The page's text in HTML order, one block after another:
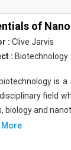
of
: Clive Jarvis
: Biotechnology
is
field
biology and
More